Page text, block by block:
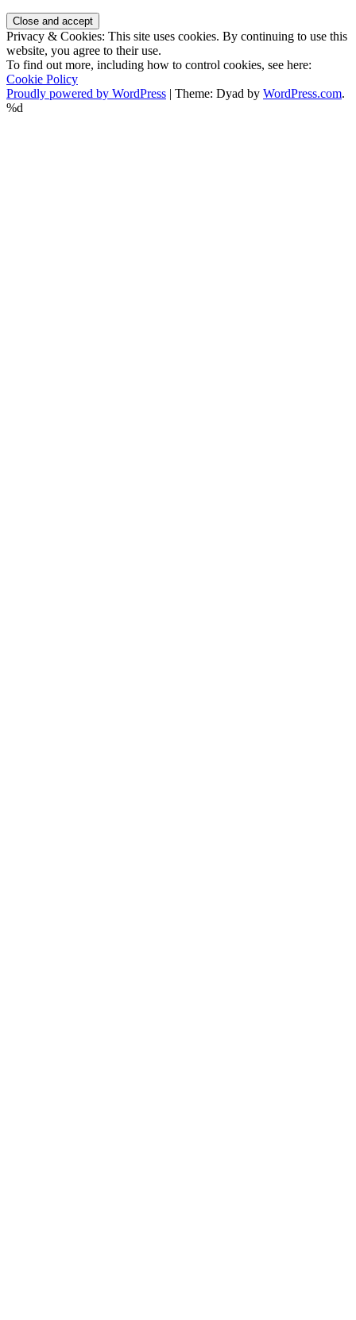
Privacy & Cookies: This site uses cookies. By continuing to use this
website, you agree to their use.
To find out more, including how to control cookies, see here:
Cookie Policy
Proudly powered by WordPress | Theme: Dyad by WordPress.com.
%d